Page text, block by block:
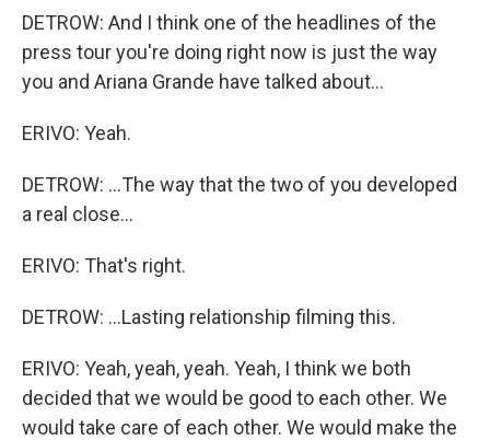
DETROW: And I think one of the headlines of the
press tour you're doing right now is just the way
you and Ariana Grande have talked about...
ERIVO: Yeah.
DETROW: ...The way that the two of you developed
a real close...
ERIVO: That's right.
DETROW: ...Lasting relationship filming this.
ERIVO: Yeah, yeah, yeah. Yeah, I think we both
decided that we would be good to each other. We
would take care of each other. We would make the